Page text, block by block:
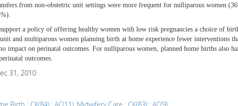
from non-obstetric unit settings were more frequent for nulliparous women
a policy of offering healthy women with low risk pregnancies a choice of
and multiparous women planning birth at home experience fewer interventions
impact on perinatal outcomes. For nulliparous women, planned home births also
outcomes.
31, 2010